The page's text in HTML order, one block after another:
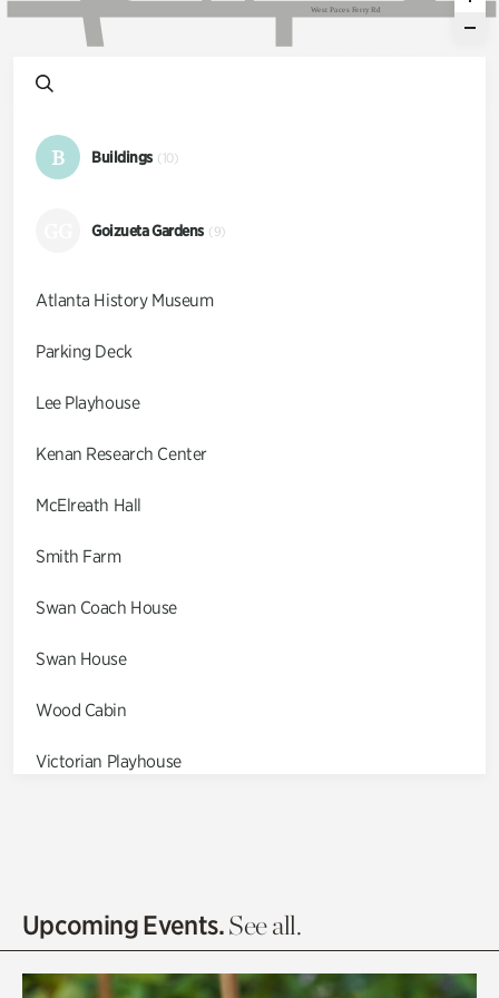
West Paces Ferry Rd
B Buildings (10)
Goizueta Gardens (9)
Atlanta History Museum
Parking Deck
Lee Playhouse
Kenan Research Center
McElreath Hall
Smith Farm
Swan Coach House
Swan House
Wood Cabin
Victorian Playhouse
Olguita's Garden
Upcoming Events.See all.